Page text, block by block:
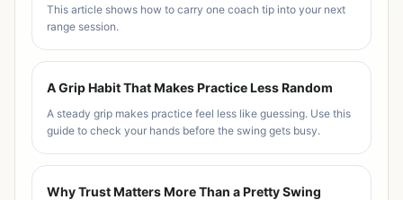
This article shows how to carry one coach tip into your next
range session.
A Grip Habit That Makes Practice Less Random
A steady grip makes practice feel less like guessing. Use this
guide to check your hands before the swing gets busy.
Why Trust Matters More Than a Pretty Swing